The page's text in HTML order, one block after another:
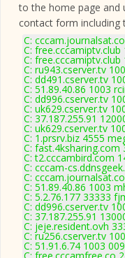
to the home page and
contact form including
C:
C:
C:
C: ru943.cserver.tv
C: dd491.cserver.tv
C: 51.89.40.86 1003
C: dd996.cserver.tv
C: uk629.cserver.tv
C: 37.187.255.91
C: uk629.cserver.tv
C: 1.prsrv.biz 4555
C: fast.4ksharing.com
C: t2.cccambird.com
C: cccam-
C:
C: 51.89.40.86 1003
C: 5.2.76.177 33333
C: dd996.cserver.tv
C: 37.187.255.91
C: jeje.resident.ovh
C: ru256.cserver.tv
C: 51.91.6.74 1003